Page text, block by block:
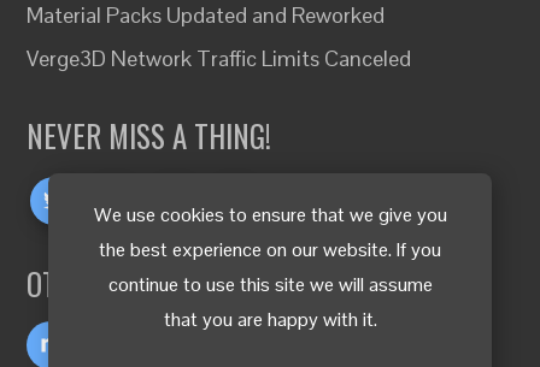
We use cookies to ensure that we give you
the best experience on our website. If you
continue to use this site we will assume
that you are happy with it.
Material Packs Updated and Reworked
Verge3D Network Traffic Limits Canceled
NEVER MISS A THING!
OTHER LANGUAGES